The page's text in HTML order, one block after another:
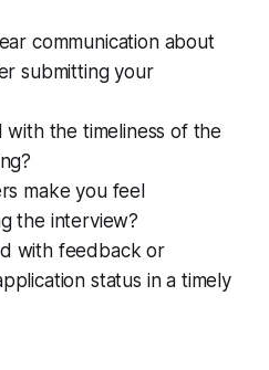
communication about
submitting your
with the timeliness of the
make you feel
the interview?
with feedback or
status in a timely